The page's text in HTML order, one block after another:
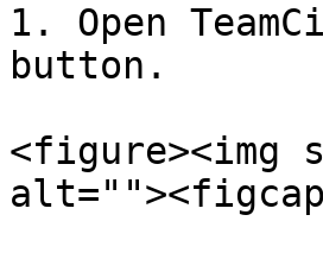
1. Open
button.
<figure><img